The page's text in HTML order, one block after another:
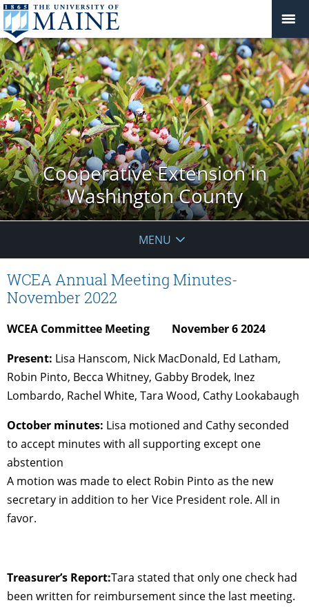
Cooperative Extension in
Washington County
MENU
WCEA Annual Meeting Minutes-
November 2022
WCEA Committee Meeting November 6 2024
Present: Lisa Hanscom, Nick MacDonald, Ed Latham,
Robin Pinto, Becca Whitney, Gabby Brodek, Inez
Lombardo, Rachel White, Tara Wood, Cathy Lookabaugh
October minutes: Lisa motioned and Cathy seconded
to accept minutes with all supporting except one
abstention
A motion was made to elect Robin Pinto as the new
secretary in addition to her Vice President role. All in
favor.
Treasurer’s Report:Tara stated that only one check had
been written for reimbursement since the last meeting.